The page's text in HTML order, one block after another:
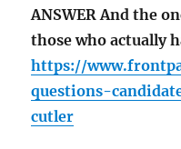
ANSWER And the
those who actually
https://
questions-
cutler